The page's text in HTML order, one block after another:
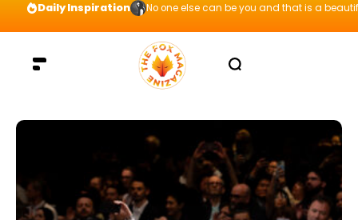
Daily Inspiration No one else can be you and that is a